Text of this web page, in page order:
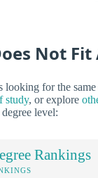
Not Fit
looking for the
study, or explore
level:
Rankings